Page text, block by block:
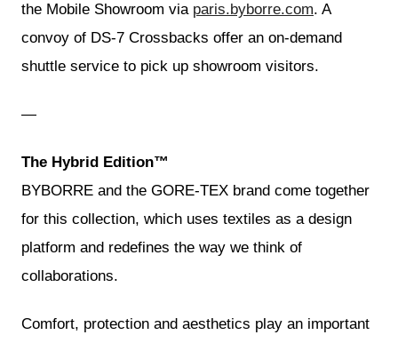
the Mobile Showroom via paris.byborre.com. A
convoy of DS-7 Crossbacks offer an on-demand
shuttle service to pick up showroom visitors.
—
The Hybrid Edition™
BYBORRE and the GORE-TEX brand come together
for this collection, which uses textiles as a design
platform and redefines the way we think of
collaborations.
Comfort, protection and aesthetics play an important